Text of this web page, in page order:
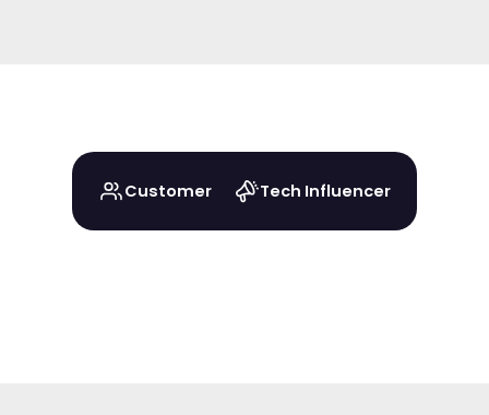
Customer Tech Influencer